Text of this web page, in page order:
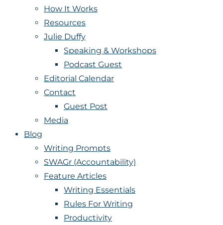
How It Works
Resources
Julie Duffy
Speaking & Workshops
Podcast Guest
Editorial Calendar
Contact
Guest Post
Media
Blog
Writing Prompts
SWAGr (Accountability)
Feature Articles
Writing Essentials
Rules For Writing
Productivity